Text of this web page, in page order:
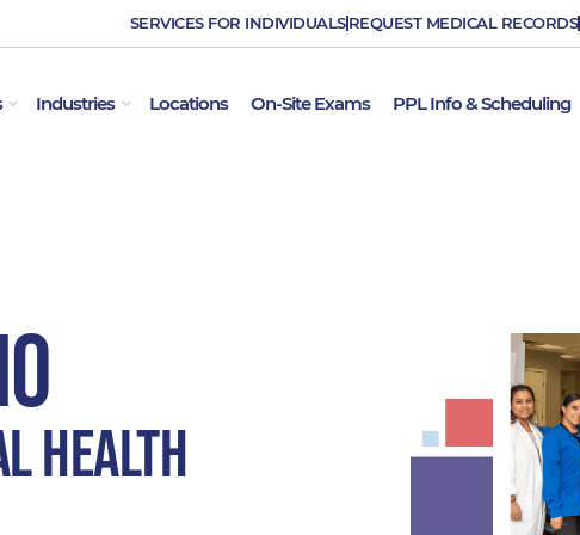
SERVICES FOR INDIVIDUALS REQUEST MEDICAL RECORDS
OPEN EMPLOYER SERVICES
Industries OPEN INDUSTRIES
Locations On-Site Exams PPL Info & Scheduling
Health